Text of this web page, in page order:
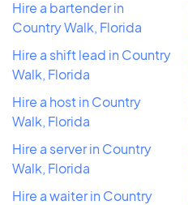
Hire a bartender in
Country Walk, Florida
Hire a shift lead in Country
Walk, Florida
Hire a host in Country
Walk, Florida
Hire a server in Country
Walk, Florida
Hire a waiter in Country